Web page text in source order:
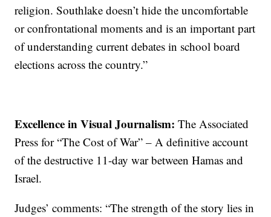
religion. Southlake doesn’t hide the uncomfortable
or confrontational moments and is an important part
of understanding current debates in school board
elections across the country.”
Excellence in Visual Journalism:The Associated
Press for “The Cost of War” – A definitive account
of the destructive 11-day war between Hamas and
Israel.
Judges’ comments: “The strength of the story lies in